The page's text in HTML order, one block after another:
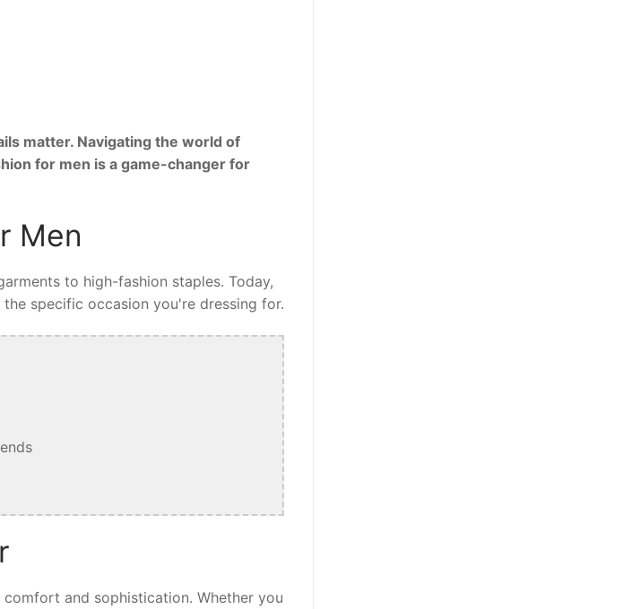
matter. Navigating the world of
for men is a game-changer for
Men
to high-fashion staples. Today,
specific occasion you're dressing for.
and sophistication. Whether you